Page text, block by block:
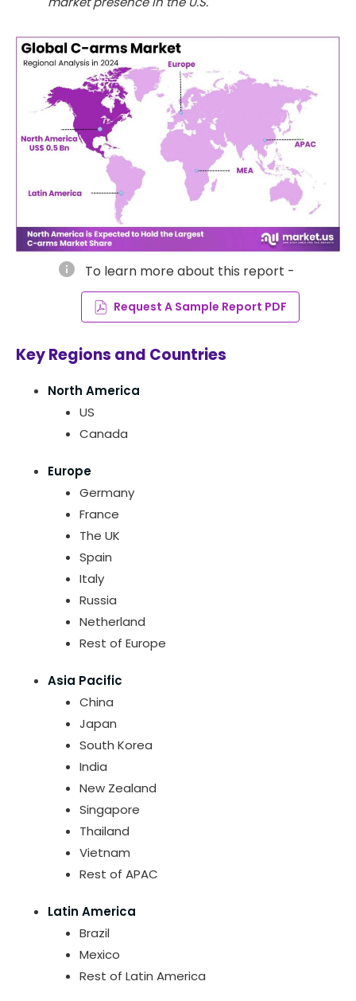
info To learn more about this report -
Request A Sample Report PDF
Key Regions and Countries
North America
US
Canada
Europe
Germany
France
The UK
Spain
Italy
Russia
Netherland
Rest of Europe
Asia Pacific
China
Japan
South Korea
India
New Zealand
Singapore
Thailand
Vietnam
Rest of APAC
Latin America
Brazil
Mexico
Rest of Latin America